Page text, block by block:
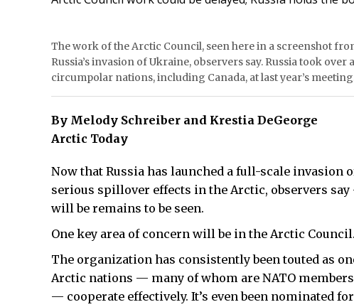
The work of the Arctic Council, seen here in a screenshot
Russia’s invasion of Ukraine, observers say. Russia took
circumpolar nations, including Canada, at last year’s
By Melody Schreiber and Krestia DeGeorge
Arctic Today
Now that Russia has launched a full-scale invasion
serious spillover effects in the Arctic, observers
will be remains to be seen.
One key area of concern will be in the Arctic Council.
The organization has consistently been touted as
Arctic nations — many of whom are NATO
— cooperate effectively. It’s even been nominated